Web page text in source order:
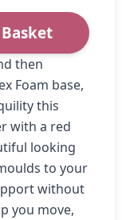
then
Foam base,
this
with a red
looking
to your
without
you move,